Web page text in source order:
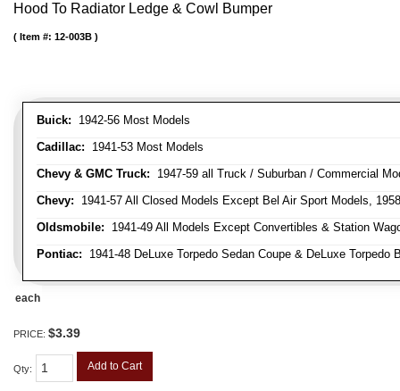
Hood To Radiator Ledge & Cowl Bumper
Buick: 1942-56 Most Models
Cadillac: 1941-53 Most Models
Chevy & GMC Truck: 1947-59 all Truck / Suburban / Commercial
Chevy: 1941-57 All Closed Models Except Bel Air Sport Models,
Oldsmobile: 1941-49 All Models Except Convertibles & Station
Pontiac: 1941-48 DeLuxe Torpedo Sedan Coupe & DeLuxe
Item #: 12-003B
each
PRICE: $3.39
Qty: Add to Cart